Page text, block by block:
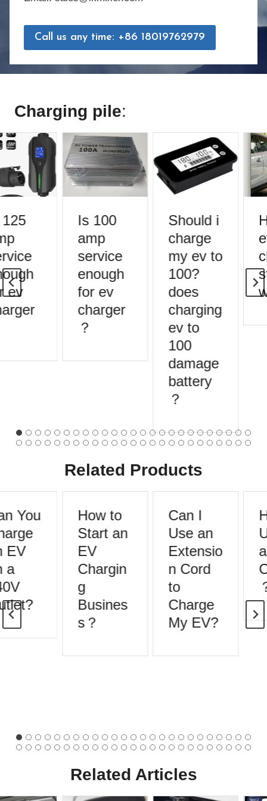
Call us any time: +86 18019762979
Charging pile:
ev
Is 100
amp
service
enough
for ev
charger
？
Should i
charge
my ev to
100?
does
charging
ev to
100
damage
battery
？
Related Products
You
EV
a
How to
Start an
EV
Chargin
g
Busines
s？
Can I
Use an
Extensio
n Cord
to
Charge
My EV?
Related Articles